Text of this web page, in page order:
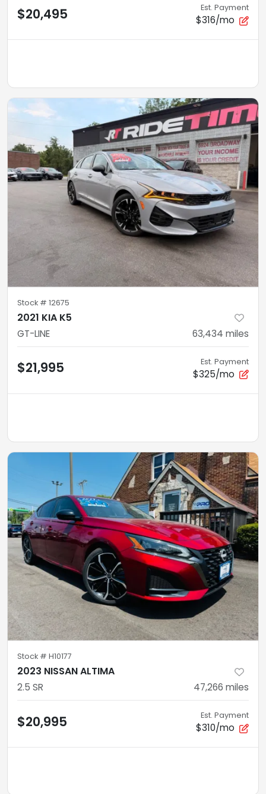
$20,495 Est. Payment
$316/mo
Stock # 12675
2021 KIA K5
GT-LINE 63,434 miles
$21,995 Est. Payment
$325/mo
Stock # H10177
2023 NISSAN ALTIMA
2.5 SR 47,266 miles
$20,995 Est. Payment
$310/mo